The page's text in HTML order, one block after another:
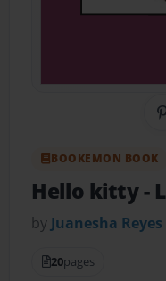
BOOKEMON BOOK
Hello kitty-
by Juanesha Reyes
20pages